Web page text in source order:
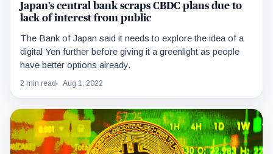
Japan’s central bank scraps CBDC plans due to
lack of interest from public
The Bank of Japan said it needs to explore the idea of a
digital Yen further before giving it a greenlight as people
have better options already.
2 min read Aug 1, 2022